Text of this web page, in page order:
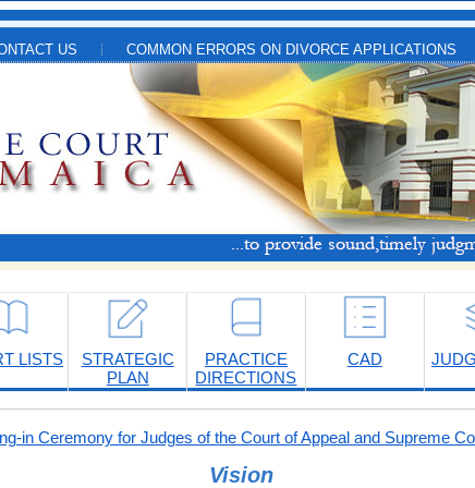
US COMMON ERRORS ON DIVORCE APPLICATIONS
LISTS
STRATEGIC
PLAN
PRACTICE
DIRECTIONS
CAD
in Ceremony for Judges of the Court of Appeal and Supreme
Vision